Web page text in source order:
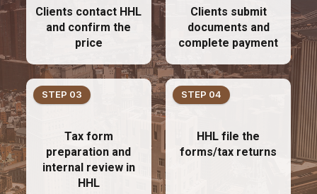
Clients contact HHL
and confirm the
price
Clients submit
documents and
complete payment
Tax form
preparation and
internal review in
HHL
STEP 03
HHL file the
forms/tax returns
STEP 04